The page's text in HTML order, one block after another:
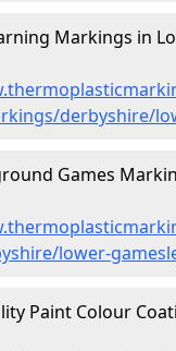
Markings in
derbyshire/
Games
lower-
Paint Colour